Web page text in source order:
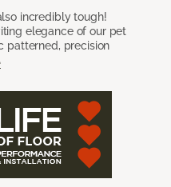
incredibly tough!
elegance of our pet
patterned, precision